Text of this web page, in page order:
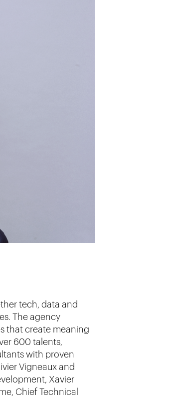
tech, data and
The agency
that create meaning
600 talents,
with proven
Vigneaux and
Xavier
Chief Technical